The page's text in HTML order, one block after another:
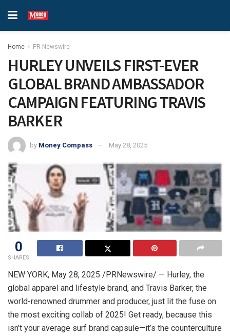
Home PR Newswire
HURLEY UNVEILS FIRST-EVER
GLOBAL BRAND AMBASSADOR
CAMPAIGN FEATURING TRAVIS
BARKER
by Money Compass May 28, 2025
0
SHARES
NEW YORK, May 28, 2025 /PRNewswire/ — Hurley, the
global apparel and lifestyle brand, and Travis Barker, the
world-renowned drummer and producer, just lit the fuse on
the most exciting collab of 2025! Get ready, because this
isn’t your average surf brand capsule—it’s the counterculture